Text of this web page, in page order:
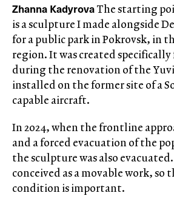
Zhanna KadyrovaThe starting
is a sculpture I made alongside
for a public park in Pokrovsk, in
region. It was created
during the renovation of the
installed on the former site of a
capable aircraft.
In 2024, when the frontline
and a forced evacuation of the
the sculpture was also
conceived as a movable work, so
condition is important.